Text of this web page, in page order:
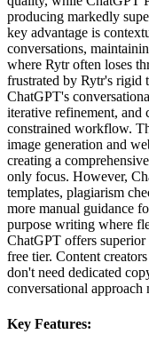
producing markedly
key advantage is
conversations,
where Rytr often loses
frustrated by Rytr's rigid
ChatGPT's
iterative refinement, and
constrained workflow.
image generation and
creating a
only focus. However,
templates, plagiarism
more manual guidance
purpose writing where
ChatGPT offers
free tier. Content
don't need dedicated
conversational approach
Key Features: